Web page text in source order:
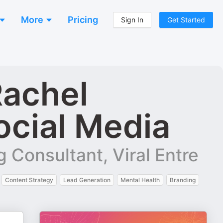
More Pricing Sign In Get Started
Media
Consultant, Viral Entre
Content Strategy Lead Generation Mental Health Branding